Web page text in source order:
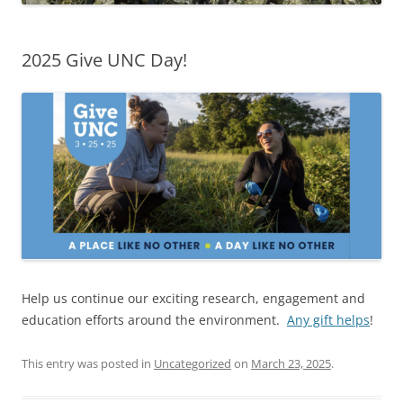
2025 Give UNC Day!
Help us continue our exciting research, engagement and
education efforts around the environment. Any gift helps!
This entry was posted in Uncategorized on March 23, 2025.